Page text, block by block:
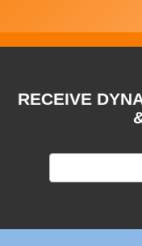
RECEIVE